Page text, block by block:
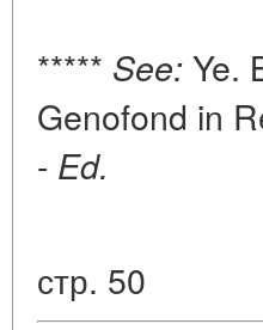
***** See: Ye.
Genofond in
- Ed.
стр. 50